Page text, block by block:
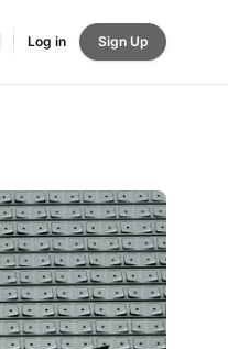
Log in Sign Up